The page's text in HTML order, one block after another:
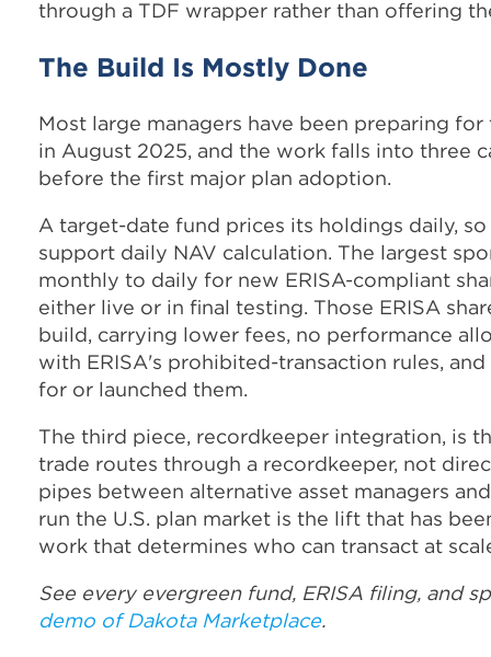
through a TDF wrapper rather than offering
The Build Is Mostly Done
Most large managers have been preparing
in August 2025, and the work falls into three
before the first major plan adoption.
A target-date fund prices its holdings daily,
support daily NAV calculation. The largest
monthly to daily for new ERISA-compliant
either live or in final testing. Those ERISA
build, carrying lower fees, no performance
with ERISA's prohibited-transaction rules,
for or launched them.
The third piece, recordkeeper integration, is
trade routes through a recordkeeper, not
pipes between alternative asset managers
run the U.S. plan market is the lift that has
work that determines who can transact at
See every evergreen fund, ERISA filing, and
demo of Dakota Marketplace.